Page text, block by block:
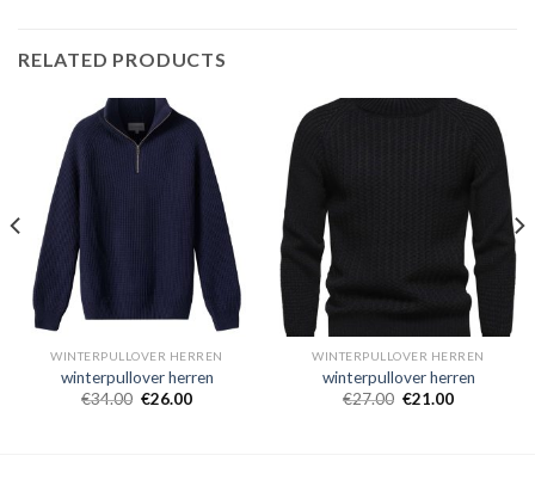
RELATED PRODUCTS
WINTERPULLOVER HERREN
winterpullover herren
€34.00 €26.00
WINTERPULLOVER HERREN
winterpullover herren
€27.00 €21.00